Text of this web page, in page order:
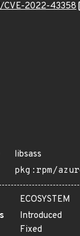
2022-43358
libsass
pkg:rpm/
ECOSYSTEM
Introduced
Fixed